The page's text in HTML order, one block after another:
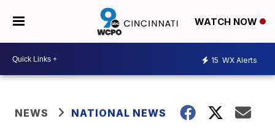
WATCH NOW
15 WX Alerts
NEWS NATIONAL NEWS